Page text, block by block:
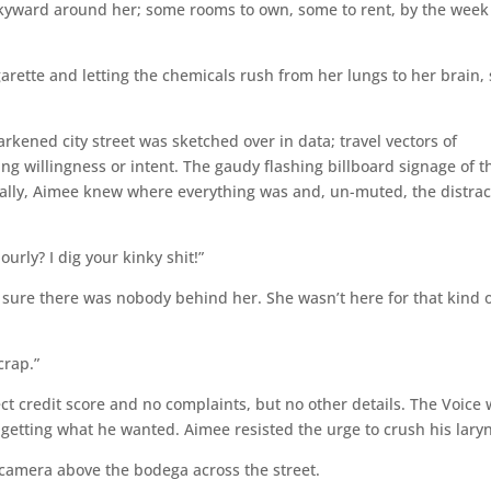
around her; some rooms to own, some to rent, by the
and letting the chemicals rush from her lungs to her brain,
city street was sketched over in data; travel vectors of
willingness or intent. The gaudy flashing billboard signage of
Aimee knew where everything was and, un-muted, the
I dig your kinky shit!”
there was nobody behind her. She wasn’t here for that kind
credit score and no complaints, but no other details. The Voice
what he wanted. Aimee resisted the urge to crush his
above the bodega across the street.